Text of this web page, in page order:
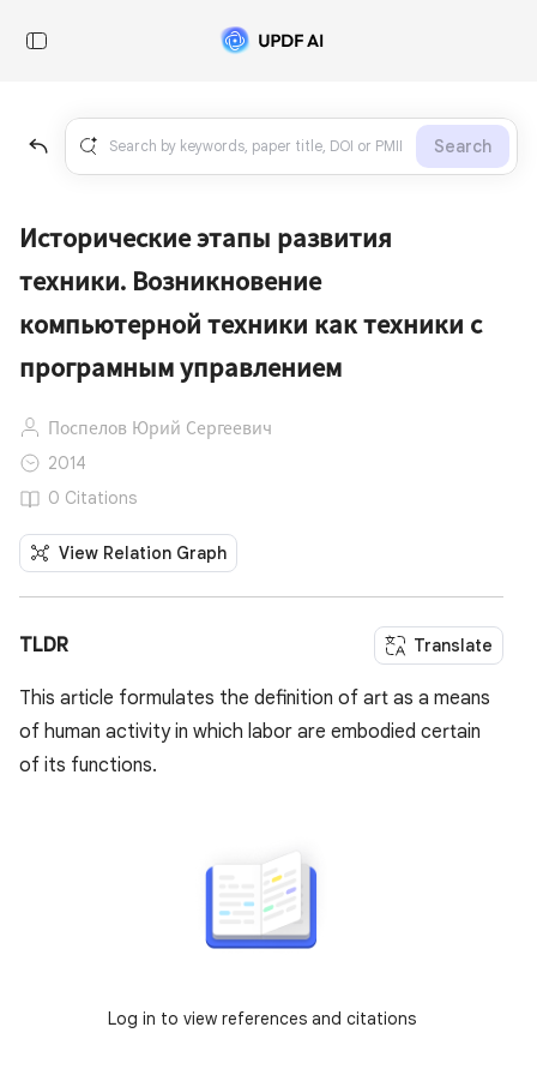
Search
Исторические этапы развития
техники. Возникновение
компьютерной техники как техники с
програмным управлением
Поспелов Юрий Сергеевич
2014
0 Citations
View Relation Graph
TLDR Translate
This article formulates the definition of art as a means
of human activity in which labor are embodied certain
of its functions.
Log in to view references and citations